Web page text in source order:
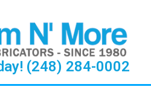
(248) 284-0002